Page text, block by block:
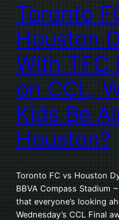
Toronto
Houston
With TFC
on CCL,
Kids Be
Houston?
Toronto FC vs Houston
BBVA Compass Stadium
that everyone’s looking
Wednesday’s CCL Final